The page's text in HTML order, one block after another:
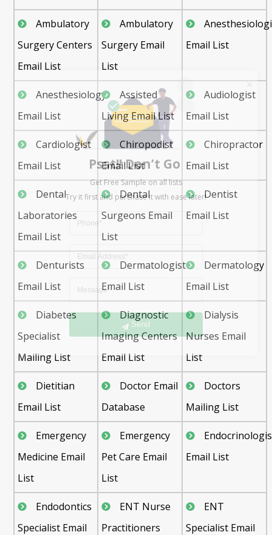
Ambulatory
Surgery Centers
Email List
Ambulatory
Surgery Email
List
Email List
Anesthesiology
Email List
Assisted
Living Email List
Audiologist
Email List
Cardiologist
Email List
Chiropodist
Email List
Chiropractor
Email List
Dental
Laboratories
Email List
Dental
Surgeons Email
List
Dentist
Email List
Denturists
Email List
Dermatologist
Email List
Dermatology
Email List
Diabetes
Specialist
Mailing List
Diagnostic
Imaging Centers
Email List
Dialysis
Nurses Email
List
Dietitian
Email List
Doctor Email
Database
Doctors
Mailing List
Emergency
Medicine Email
List
Emergency
Pet Care Email
List
Email List
Endodontics
Specialist Email
ENT Nurse
Practitioners
ENT
Specialist Email
Send
Psst!! Don’t Go
Get Free Sample on all lists